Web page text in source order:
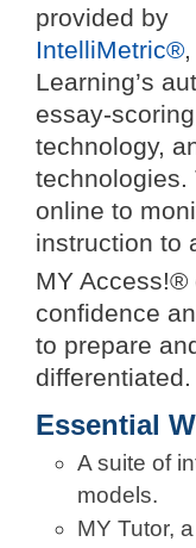
provided by
IntelliMetric®
Learning’s
essay-scoring
technology,
technologies.
online to
instruction to
MY Access!®
confidence
to prepare
differentiated.
Essential
A suite of
models.
MY Tutor,